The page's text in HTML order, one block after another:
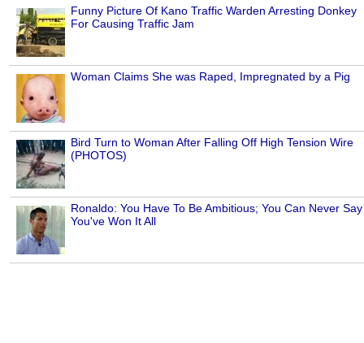
Funny Picture Of Kano Traffic Warden Arresting Donkey
For Causing Traffic Jam
Woman Claims She was Raped, Impregnated by a Pig
Bird Turn to Woman After Falling Off High Tension Wire
(PHOTOS)
Ronaldo: You Have To Be Ambitious; You Can Never Say
You've Won It All